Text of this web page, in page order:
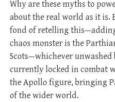
Why are these myths to
about the real world as it is.
fond of retelling
chaos monster is the
Scots—whichever
currently locked in combat
the Apollo figure, bringing
of the wider world.